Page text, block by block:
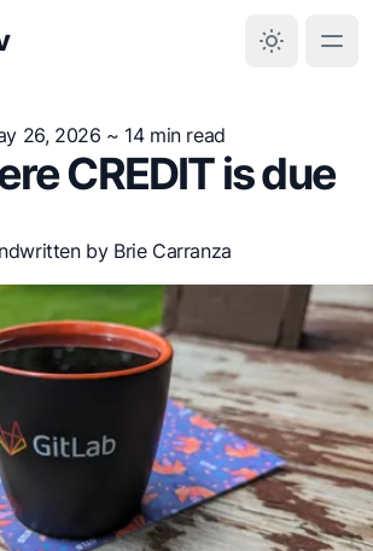
26, 2026 ~ 14 min read
CREDIT is due
by Brie Carranza